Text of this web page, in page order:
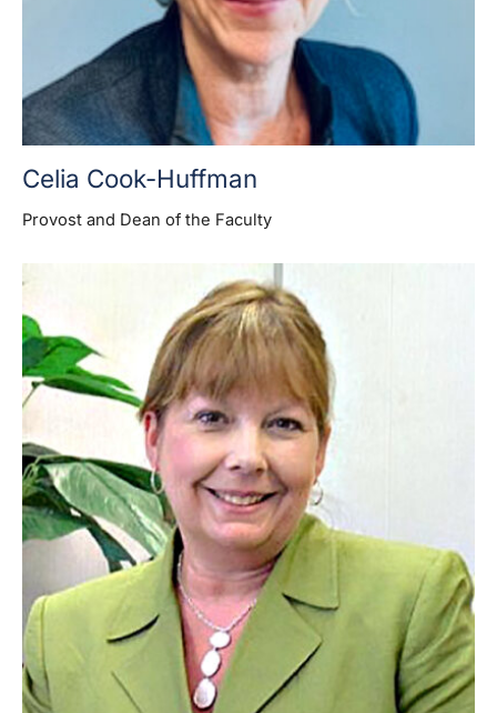
Celia Cook-Huffman
Provost and Dean of the Faculty